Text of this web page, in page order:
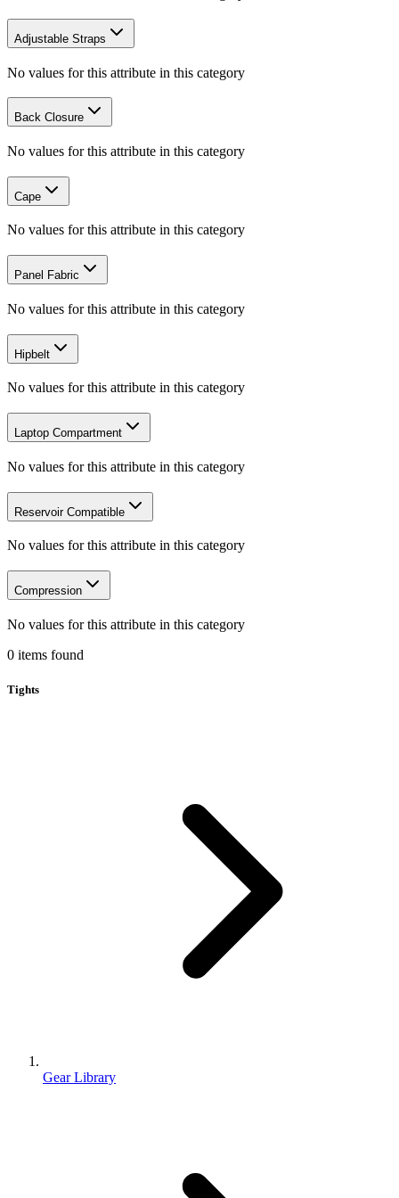
Adjustable Straps
No values for this attribute in this category
Back Closure
No values for this attribute in this category
Cape
No values for this attribute in this category
Panel Fabric
No values for this attribute in this category
Hipbelt
No values for this attribute in this category
Laptop Compartment
No values for this attribute in this category
Reservoir Compatible
No values for this attribute in this category
Compression
No values for this attribute in this category
0 items found
Tights
Gear Library